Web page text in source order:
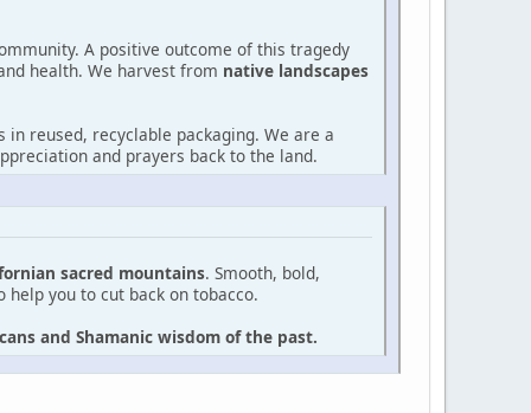
A positive outcome of this tragedy
health. We harvest from native landscapes
reused, recyclable packaging. We are a
and prayers back to the land.
sacred mountains. Smooth, bold,
you to cut back on tobacco.
and Shamanic wisdom of the past.